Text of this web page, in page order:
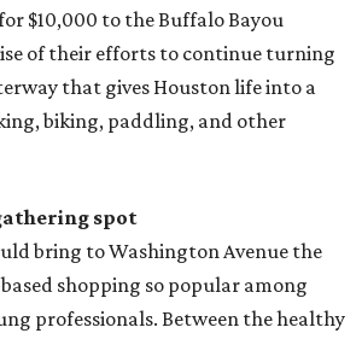
$10,000 to the Buffalo Bayou
of their efforts to continue turning
that gives Houston life into a
biking, paddling, and other
spot
bring to Washington Avenue the
shopping so popular among
professionals. Between the healthy